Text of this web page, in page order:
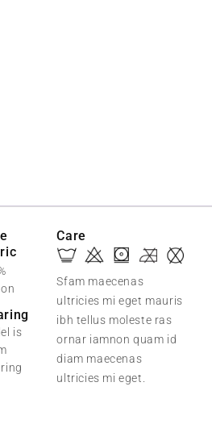
is
Care
Sfam maecenas
ultricies mi eget mauris
ibh tellus moleste ras
ornar iamnon quam id
diam maecenas
ultricies mi eget.